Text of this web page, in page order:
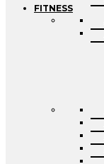
FITNESS